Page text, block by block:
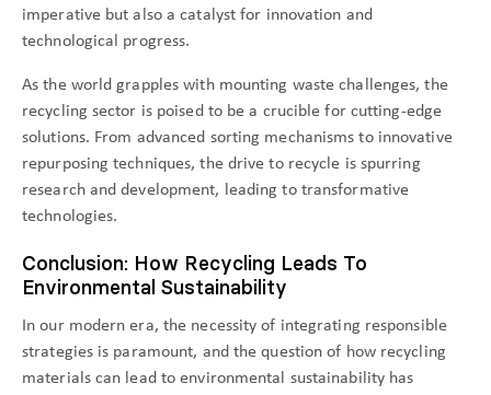
imperative but also a catalyst for innovation and
technological progress.
As the world grapples with mounting waste challenges, the
recycling sector is poised to be a crucible for cutting-edge
solutions. From advanced sorting mechanisms to innovative
repurposing techniques, the drive to recycle is spurring
research and development, leading to transformative
technologies.
Conclusion: How Recycling Leads To
Environmental Sustainability
In our modern era, the necessity of integrating responsible
strategies is paramount, and the question of how recycling
materials can lead to environmental sustainability has